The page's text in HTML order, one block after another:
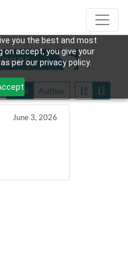
you the best and most
on accept, you give your
per our privacy policy.
Date Author
June 3, 2026